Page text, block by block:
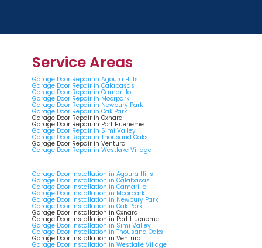
Service Areas
Garage Door Repair in Agoura Hills
Garage Door Repair in Calabasas
Garage Door Repair in Camarillo
Garage Door Repair in Moorpark
Garage Door Repair in Newbury Park
Garage Door Repair in Oak Park
Garage Door Repair in Oxnard
Garage Door Repair in Port Hueneme
Garage Door Repair in Simi Valley
Garage Door Repair in Thousand Oaks
Garage Door Repair in Ventura
Garage Door Repair in Westlake Village
Garage Door Installation in Agoura Hills
Garage Door Installation in Calabasas
Garage Door Installation in Camarillo
Garage Door Installation in Moorpark
Garage Door Installation in Newbury Park
Garage Door Installation in Oak Park
Garage Door Installation in Oxnard
Garage Door Installation in Port Hueneme
Garage Door Installation in Simi Valley
Garage Door Installation in Thousand Oaks
Garage Door Installation in Ventura
Garage Door Installation in Westlake Village